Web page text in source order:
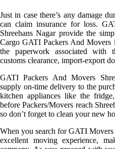
Just in case there’s any damage
can claim insurance for loss.
Shreehans Nagar provide the
Cargo GATI Packers And Movers
the paperwork associated with
customs clearance, import-export
GATI Packers And Movers
supply on-time delivery to the
kitchen appliances like the
before Packers/Movers reach
so don’t forget to clean your new
When you search for GATI
excellent moving experience,